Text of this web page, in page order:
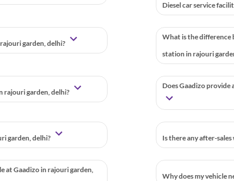
Diesel car service
garden, delhi?
What is the difference
station in rajouri
rajouri garden, delhi?
Does Gaadizo provide
garden, delhi? Is there any after-
at Gaadizo in rajouri garden,
Why does my vehicle